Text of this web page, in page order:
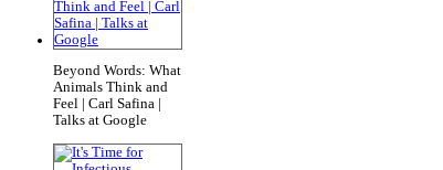
Beyond Words: What
Animals Think and
Feel | Carl Safina |
Talks at Google